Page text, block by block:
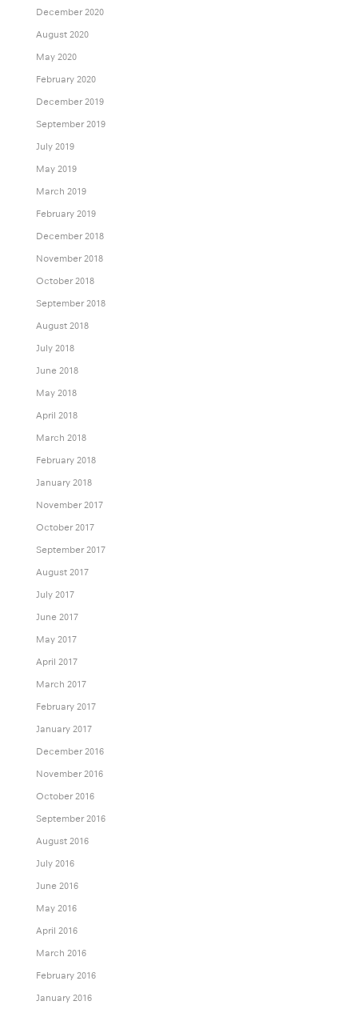
December 2020
August 2020
May 2020
February 2020
December 2019
September 2019
July 2019
May 2019
March 2019
February 2019
December 2018
November 2018
October 2018
September 2018
August 2018
July 2018
June 2018
May 2018
April 2018
March 2018
February 2018
January 2018
November 2017
October 2017
September 2017
August 2017
July 2017
June 2017
May 2017
April 2017
March 2017
February 2017
January 2017
December 2016
November 2016
October 2016
September 2016
August 2016
July 2016
June 2016
May 2016
April 2016
March 2016
February 2016
January 2016